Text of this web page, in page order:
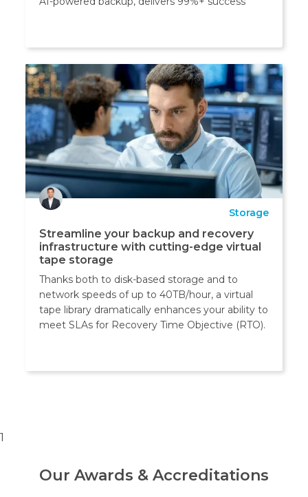
Storage
Streamline your backup and recovery
infrastructure with cutting-edge virtual
tape storage
Thanks both to disk-based storage and to
network speeds of up to 40TB/hour, a virtual
tape library dramatically enhances your ability to
meet SLAs for Recovery Time Objective (RTO).
1
Our Awards & Accreditations